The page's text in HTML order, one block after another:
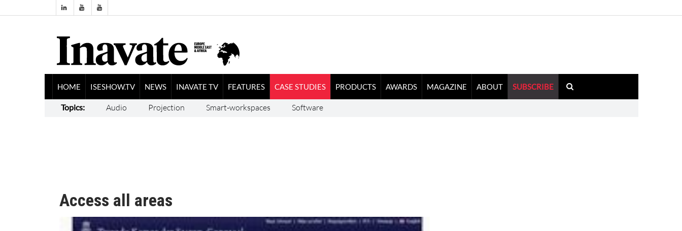
HOME ISESHOW.TV NEWS INAVATE TV FEATURES CASE STUDIES PRODUCTS AWARDS MAGAZINE ABOUT SUBSCRIBE
Topics: Audio Projection Smart-workspaces Software
Access all areas